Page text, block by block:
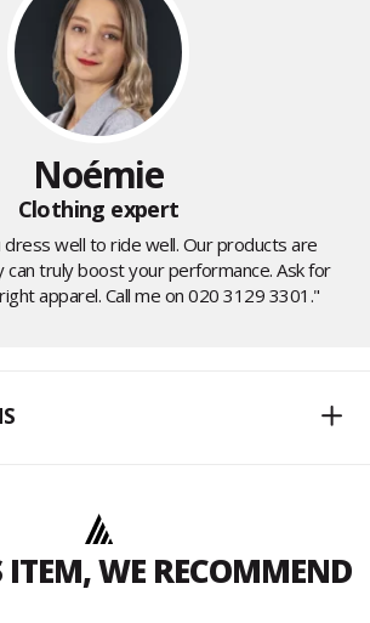
Noémie
Clothing expert
dress well to ride well. Our products are
can truly boost your performance. Ask for
apparel. Call me on 020 3129 3301."
WE RECOMMEND